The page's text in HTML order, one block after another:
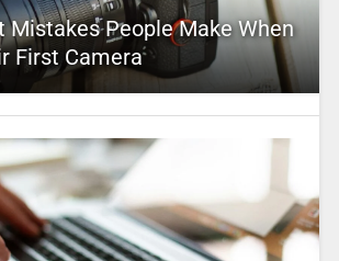
Mistakes People Make When
First Camera